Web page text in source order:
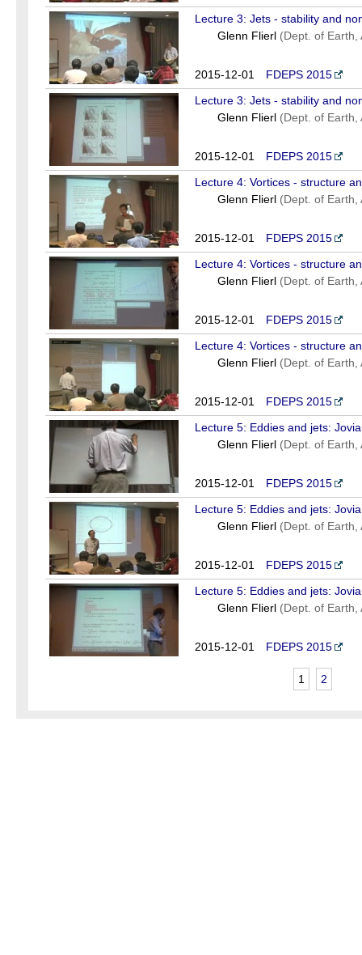
Lecture 3: Jets - stability and
Glenn Flierl (Dept. of Earth,
2015-12-01
FDEPS 2015
Lecture 3: Jets - stability and
Glenn Flierl (Dept. of Earth,
2015-12-01
FDEPS 2015
Lecture 4: Vortices - structure
Glenn Flierl (Dept. of Earth,
2015-12-01
FDEPS 2015
Lecture 4: Vortices - structure
Glenn Flierl (Dept. of Earth,
2015-12-01
FDEPS 2015
Lecture 4: Vortices - structure
Glenn Flierl (Dept. of Earth,
2015-12-01
FDEPS 2015
Lecture 5: Eddies and jets:
Glenn Flierl (Dept. of Earth,
2015-12-01
FDEPS 2015
Lecture 5: Eddies and jets:
Glenn Flierl (Dept. of Earth,
2015-12-01
FDEPS 2015
Lecture 5: Eddies and jets:
Glenn Flierl (Dept. of Earth,
2015-12-01 FDEPS 2015
1 2